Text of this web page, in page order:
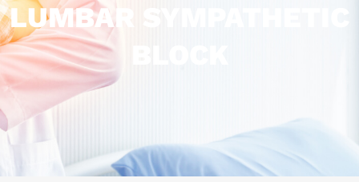
LUMBAR SYMPATHETIC